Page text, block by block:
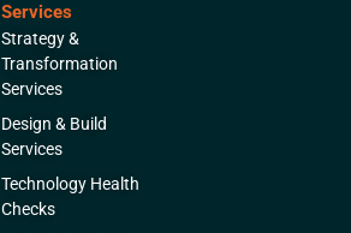
Services
Strategy &
Transformation
Services
Design & Build
Services
Technology Health
Checks